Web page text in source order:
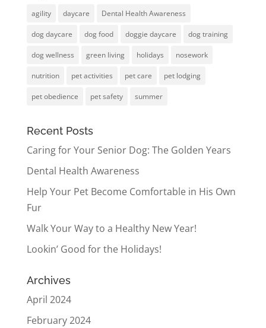
agility daycare Dental Health Awareness
dog daycare dog food doggie daycare dog training
dog wellness green living holidays nosework
nutrition pet activities pet care pet lodging
pet obedience pet safety summer
Recent Posts
Caring for Your Senior Dog: The Golden Years
Dental Health Awareness
Help Your Pet Become Comfortable in His Own
Fur
Walk Your Way to a Healthy New Year!
Lookin’ Good for the Holidays!
Archives
April 2024
February 2024